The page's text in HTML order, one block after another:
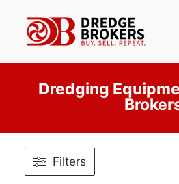
content
Dredging
Filters